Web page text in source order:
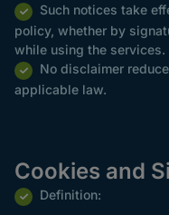
Such notices take
policy, whether by
while using the services.
No disclaimer
applicable law.
Cookies and
Definition: